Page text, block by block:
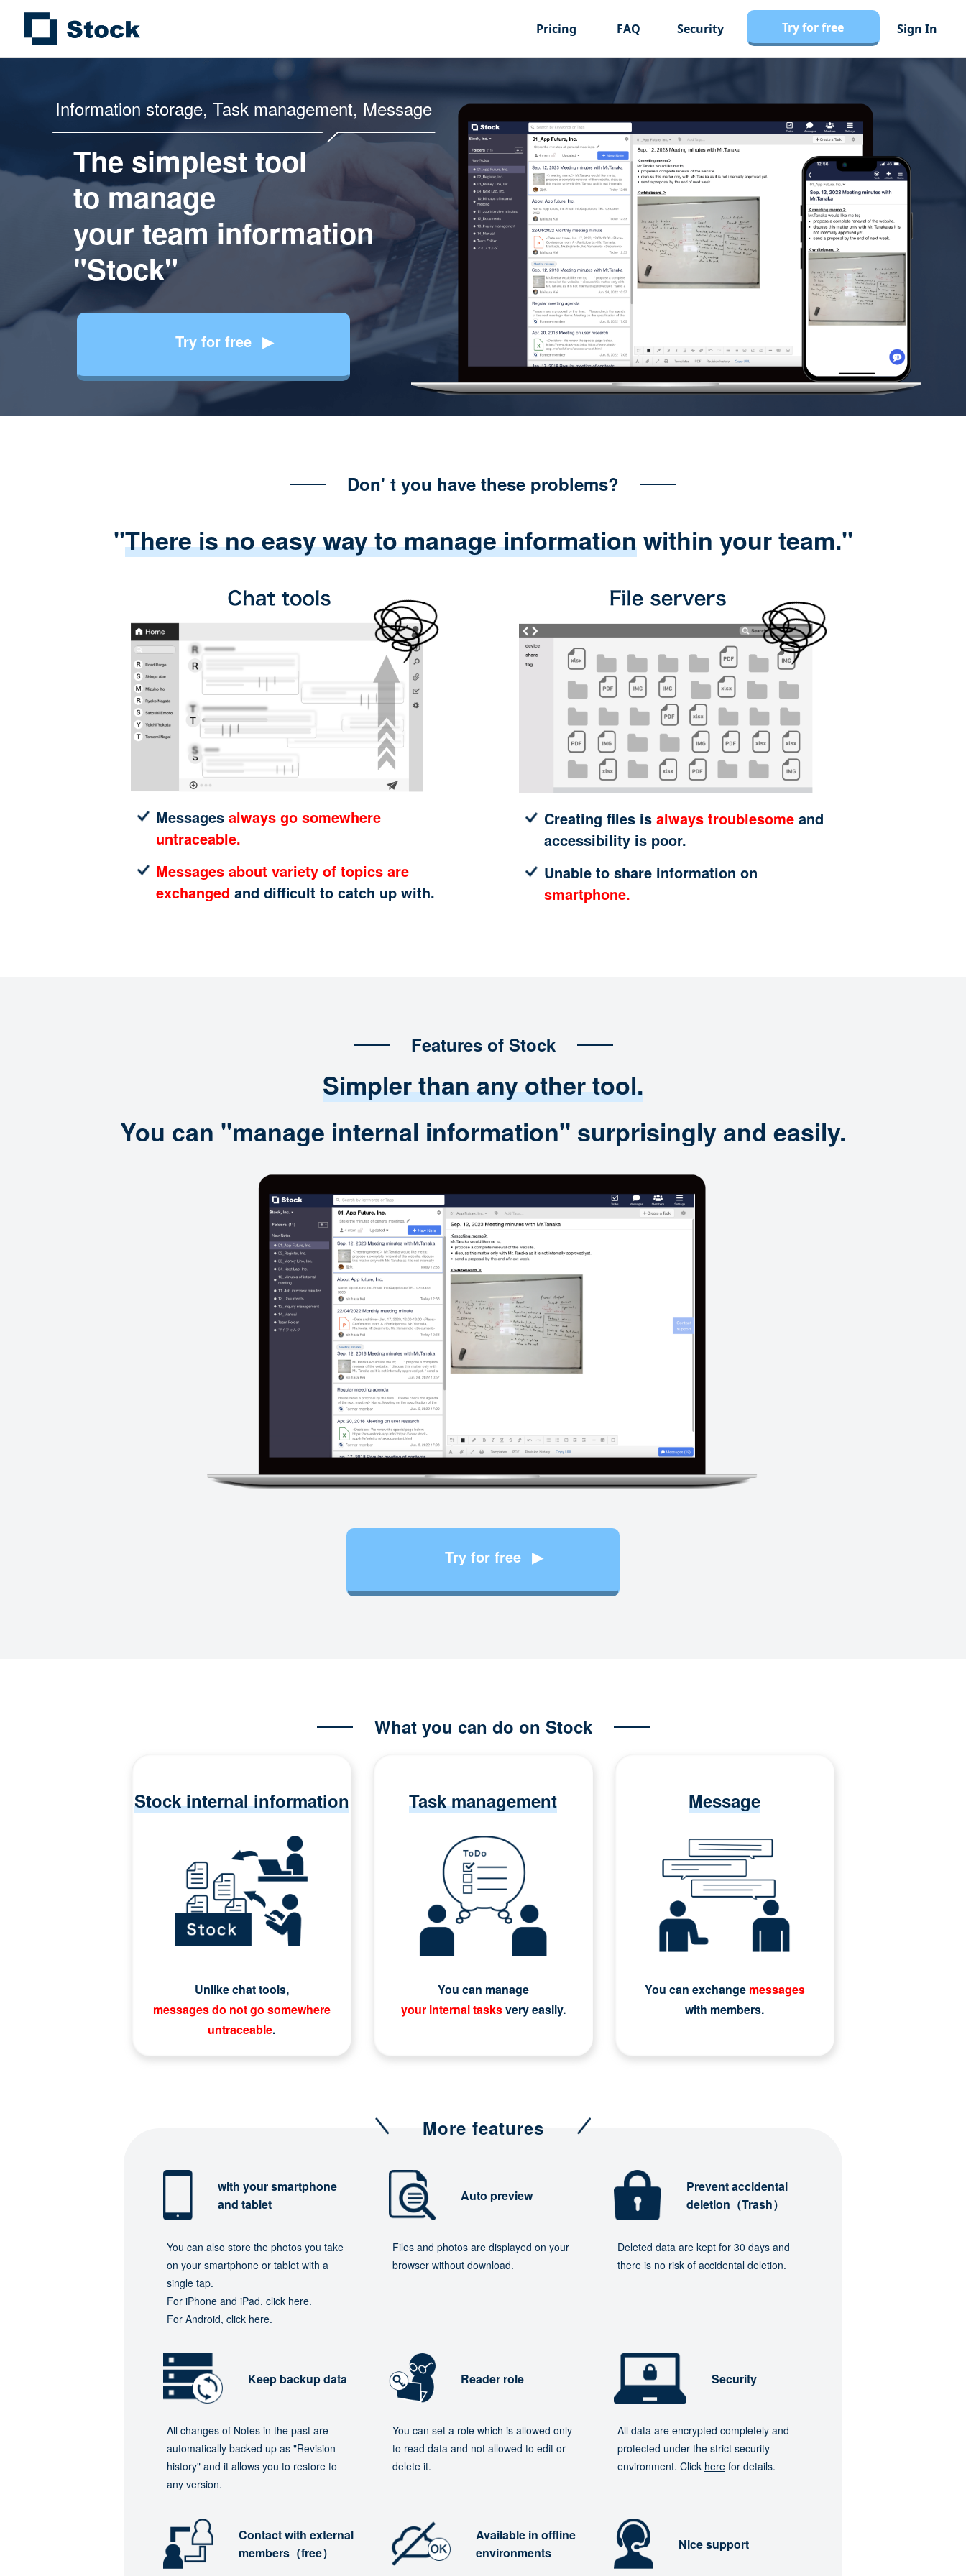
Pricing FAQ Security Try for free Sign In
Information storage, Task management, Message
The simplest tool
to manage
your team information
"Stock"
Try for free
Don' t you have these problems?
"There is no easy way to manage informationwithin your team."
Messages always go somewhere
untraceable.
Messages about variety of topics are
exchanged and difficult to catch up with.
Creating files is always troublesome and
accessibility is poor.
Unable to share information on
smartphone.
Features of Stock
Simpler than any other tool.
You can "manage internal information" surprisingly and easily.
Try for free
What you can do on Stock
Stock internal information
Unlike chat tools,
messages do not go somewhere
untraceable.
Task management
You can manage
your internal tasksvery easily.
Message
You can exchange messages
with members.
More features
with your smartphone
and tablet
You can also store the photos you take
on your smartphone or tablet with a
single tap.
For iPhone and iPad, click here.
For Android, click here.
Auto preview
Files and photos are displayed on your
browser without download.
Prevent accidental
deletion（Trash）
Deleted data are kept for 30 days and
there is no risk of accidental deletion.
Keep backup data
All changes of Notes in the past are
automatically backed up as "Revision
history" and it allows you to restore to
any version.
Reader role
You can set a role which is allowed only
to read data and not allowed to edit or
delete it.
Security
All data are encrypted completely and
protected under the strict security
environment. Click here for details.
Contact with external
members（free）
Available in offline
environments
Nice support